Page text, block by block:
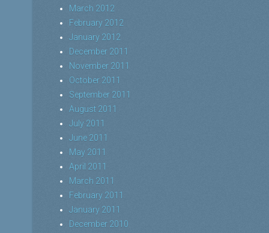
March 2012
February 2012
January 2012
December 2011
November 2011
October 2011
September 2011
August 2011
July 2011
June 2011
May 2011
April 2011
March 2011
February 2011
January 2011
December 2010